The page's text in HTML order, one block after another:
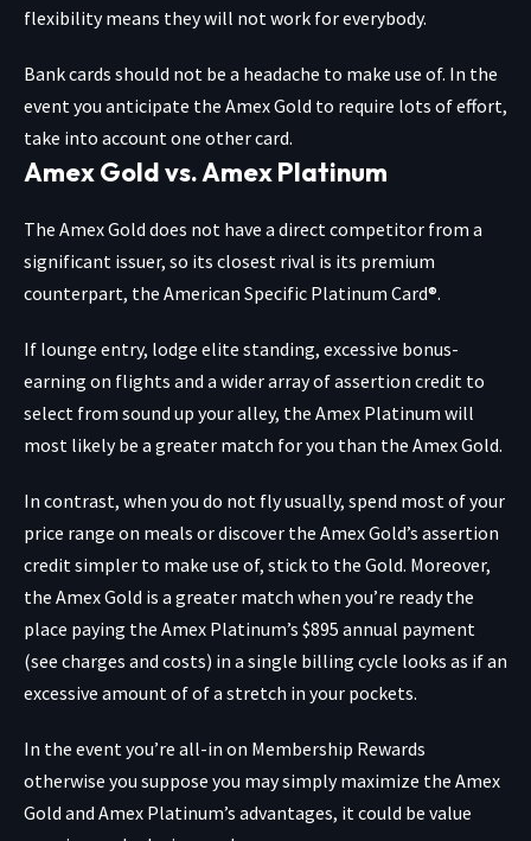
flexibility means they will not work for everybody.
Bank cards should not be a headache to make use of. In the
event you anticipate the Amex Gold to require lots of effort,
take into account one other card.
Amex Gold vs. Amex Platinum
The Amex Gold does not have a direct competitor from a
significant issuer, so its closest rival is its premium
counterpart, the American Specific Platinum Card®.
If lounge entry, lodge elite standing, excessive bonus-
earning on flights and a wider array of assertion credit to
select from sound up your alley, the Amex Platinum will
most likely be a greater match for you than the Amex Gold.
In contrast, when you do not fly usually, spend most of your
price range on meals or discover the Amex Gold’s assertion
credit simpler to make use of, stick to the Gold. Moreover,
the Amex Gold is a greater match when you’re ready the
place paying the Amex Platinum’s $895 annual payment
(see charges and costs) in a single billing cycle looks as if an
excessive amount of of a stretch in your pockets.
In the event you’re all-in on Membership Rewards
otherwise you suppose you may simply maximize the Amex
Gold and Amex Platinum’s advantages, it could be value